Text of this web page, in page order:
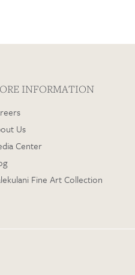
INFORMATION
Us
Center
Fine Art Collection